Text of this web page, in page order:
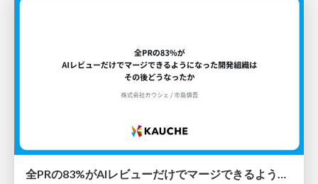
全PRの83%がAIレビューだけでマージできるようになった開発組織はその後どうなったか